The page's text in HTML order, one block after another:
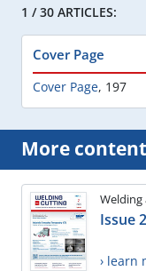
1 / 30 ARTICLES:
Cover Page
Cover Page, 197
More content
Issue
› learn